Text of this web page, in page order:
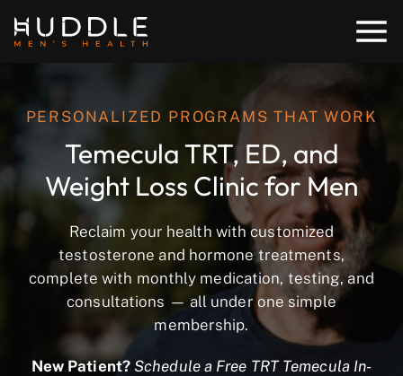
PERSONALIZED PROGRAMS THAT WORK
Temecula TRT, ED, and
Weight Loss Clinic for Men
Reclaim your health with customized
testosterone and hormone treatments,
complete with monthly medication, testing, and
consultations — all under one simple
membership.
New Patient? Schedule a Free TRT Temecula In-